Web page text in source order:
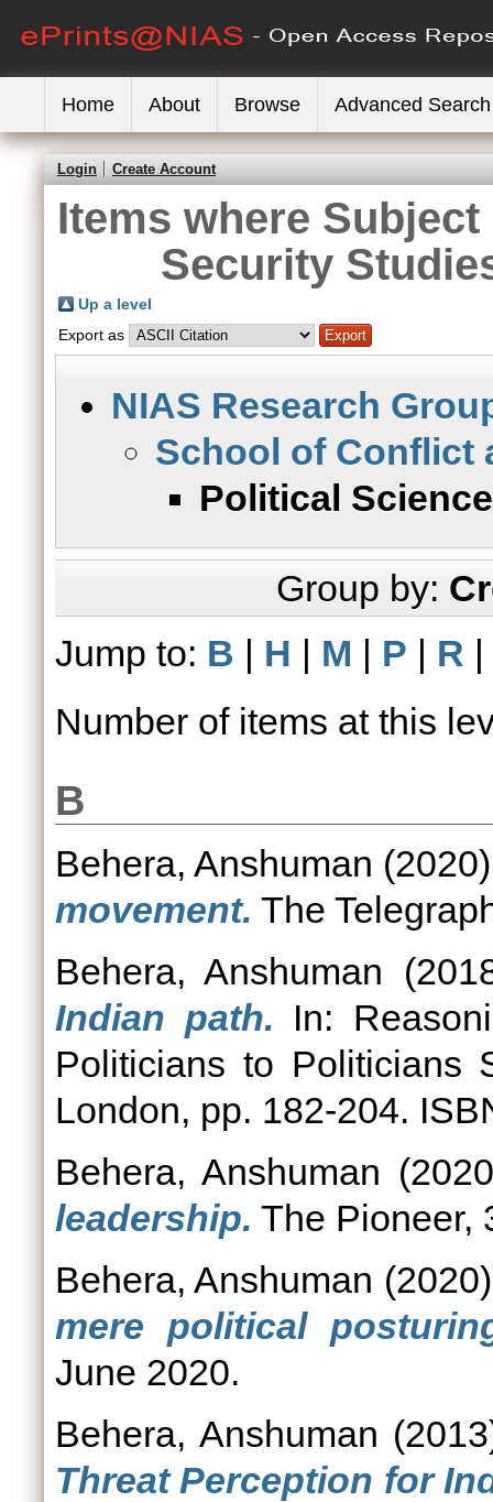
Home About Browse Advanced Search
Login Create Account
Items where
Security
Up a level
Export as
NIAS Research
School of Conflict
Political Science
Group by:
Jump to: B | H | M | P | R |
Number of items at this
B
Behera, Anshuman
movement. The
Behera, Anshuman
Indian path. In:
Politicians to Politicians
London, pp. 182-204.
Behera, Anshuman
leadership. The Pioneer,
Behera, Anshuman
mere political
June 2020.
Behera, Anshuman
Threat Perception for